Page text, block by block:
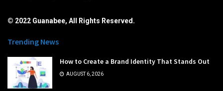
© 2022 Guanabee, All Rights Reserved.
Trending News
How to Create a Brand Identity That Stands Out
AUGUST 6, 2026